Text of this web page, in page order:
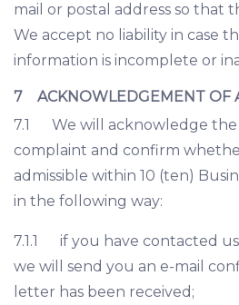
mail or postal address so that
We accept no liability in case
information is incomplete or
7 ACKNOWLEDGEMENT OF
7.1 We will acknowledge the
complaint and confirm
admissible within 10 (ten)
in the following way:
7.1.1 if you have contacted
we will send you an e-mail
letter has been received;